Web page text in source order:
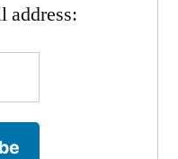
address: